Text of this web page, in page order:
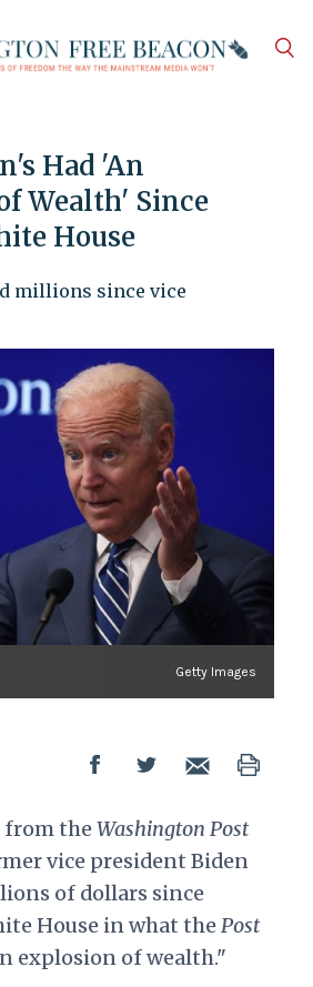
Had 'An
Wealth' Since
House
millions since vice
Getty Images
from theWashington Post
vice president Biden
of dollars since
House in what thePost
explosion of wealth."